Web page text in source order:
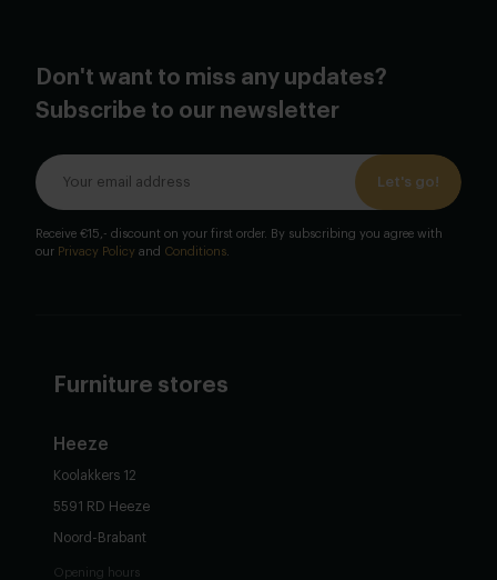
Don't want to miss any updates?
Subscribe to our newsletter
Let's go!
Receive €15,- discount on your first order. By subscribing you agree with
our Privacy Policy and Conditions
Furniture stores
Heeze
Koolakkers 12
5591 RD Heeze
Noord-Brabant
Opening hours